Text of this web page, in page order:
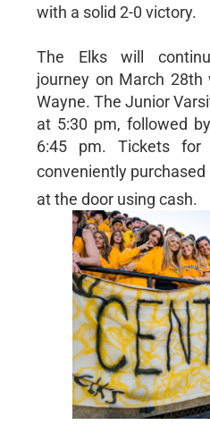
with a solid 2-0 victory.
The Elks will
journey on March
Wayne. The Junior
at 5:30 pm, followed
6:45 pm. Tickets
conveniently
at the door using cash.